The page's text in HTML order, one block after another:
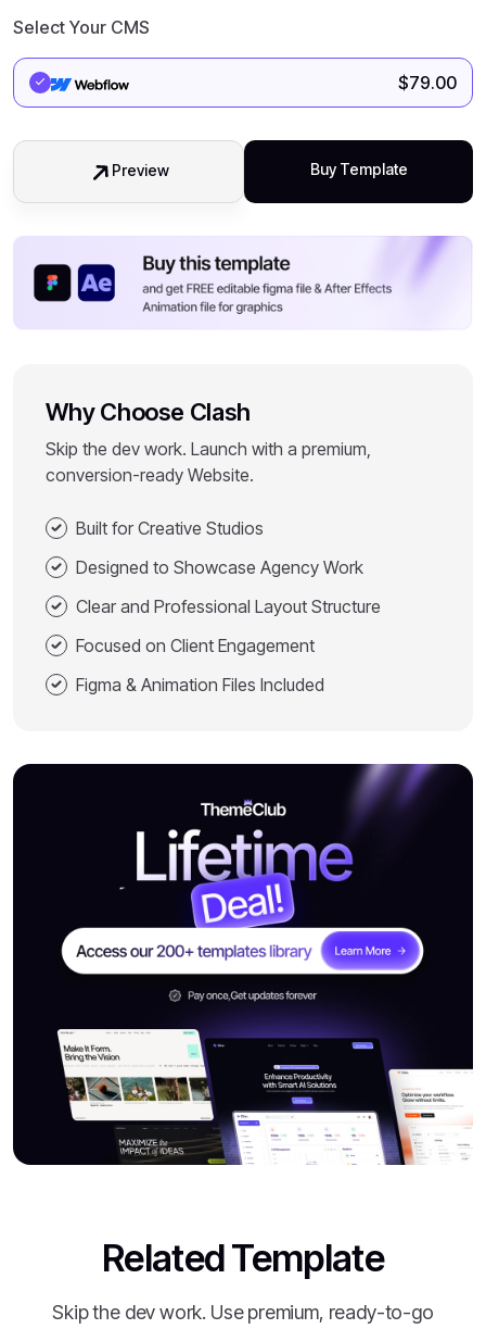
Select Your CMS
$79.00
Preview Buy Template
Why Choose Clash
Skip the dev work. Launch with a premium,
conversion-ready Website.
Built for Creative Studios
Designed to Showcase Agency Work
Clear and Professional Layout Structure
Focused on Client Engagement
Figma & Animation Files Included
Related Template
Skip the dev work. Use premium, ready-to-go